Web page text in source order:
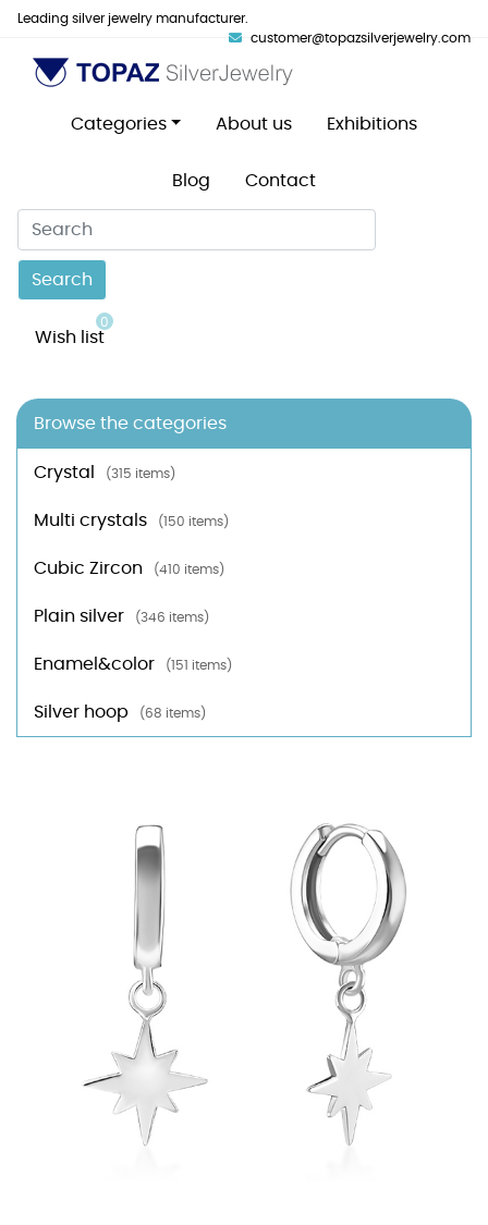
Leading silver jewelry manufacturer.
customer@topazsilverjewelry.com
Categories About us Exhibitions
Blog Contact
Search
Wish list
0
Browse the categories
Crystal (315 items)
Multi crystals (150 items)
Cubic Zircon (410 items)
Plain silver (346 items)
Enamel&color (151 items)
Silver hoop (68 items)
At TopazSilverJewelry we offer a wide variety of colors for crystals,
cubic zirconia, and epoxy enamel. All items featuring these